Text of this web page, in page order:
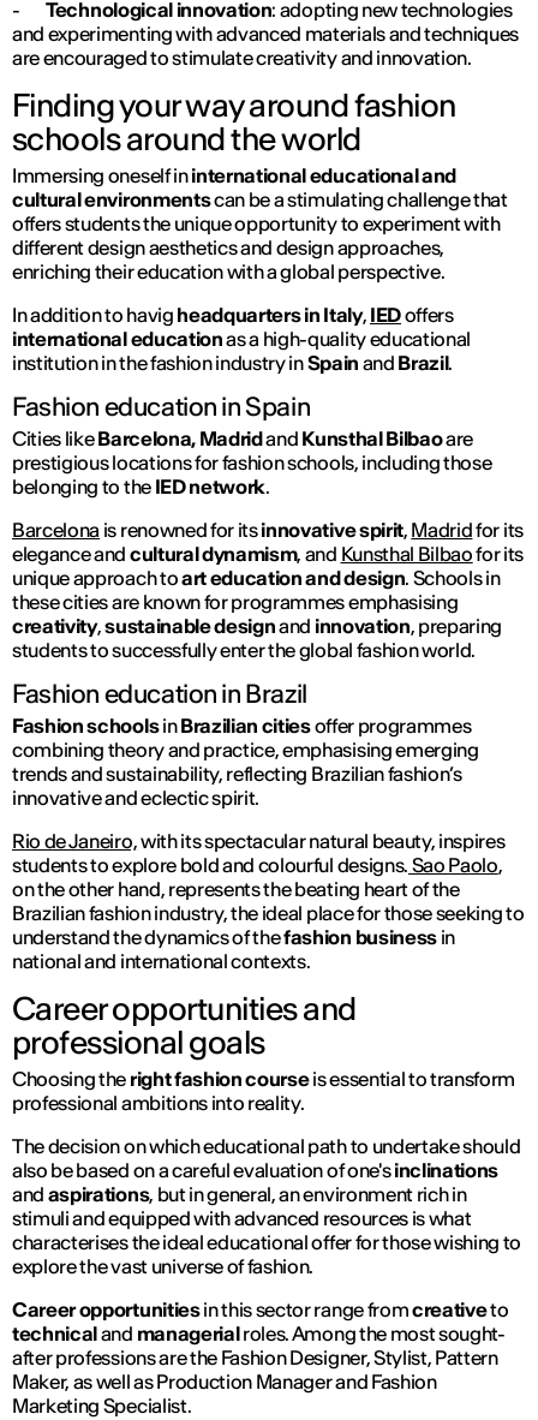
-Technological innovation: adopting new technologies
and experimenting with advanced materials and techniques
are encouraged to stimulate creativity and innovation.
Finding your way around fashion
schools around the world
Immersing oneself ininternational educational and
cultural environmentscan be a stimulating challenge that
offers students the unique opportunity to experiment with
different design aesthetics and design approaches,
enriching their education with a global perspective.
In addition to havig headquartersin Italy, IEDoffers
international educationas a high-quality educational
institution in the fashion industry inSpain and Brazil.
Fashion education in Spain
Cities likeBarcelona, Madridand Kunsthal Bilbaoare
prestigious locations for fashion schools, including those
belonging to the IED network.
Barcelona is renowned for itsinnovative spirit, Madridfor its
elegance and cultural dynamism, and Kunsthal Bilbaofor its
unique approach toart education and design. Schools in
these cities are known for programmes emphasising
creativity,sustainable designand innovation, preparing
students to successfully enter the global fashion world.
Fashion education in Brazil
Fashion schoolsinBrazilian citiesoffer programmes
combining theory and practice, emphasising emerging
trends and sustainability, reflecting Brazilian fashion’s
innovative and eclectic spirit.
Rio de Janeiro,with its spectacular natural beauty, inspires
students to explore bold and colourful designs. Sao Paolo,
on the other hand, represents the beating heart of the
Brazilian fashion industry, the ideal place for those seeking to
understand the dynamics of thefashion businessin
national and international contexts.
Career opportunities and
professional goals
Choosing the right fashion courseis essential to transform
professional ambitions into reality.
The decision on which educational path to undertake should
also be based on a careful evaluation of one'sinclinations
and aspirations, but in general, an environment rich in
stimuli and equipped with advanced resources is what
characterises the ideal educational offer for those wishing to
explore the vast universe of fashion.
Career opportunitiesin this sector range fromcreativeto
technicaland managerialroles. Among the most sought-
after professions are the Fashion Designer, Stylist, Pattern
Maker, as well as Production Manager and Fashion
Marketing Specialist.